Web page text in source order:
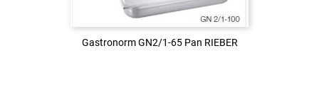
Gastronorm GN2/1-65 Pan RIEBER
LOG IN
Gastronorm GN2/1-65 Pan RIEBER